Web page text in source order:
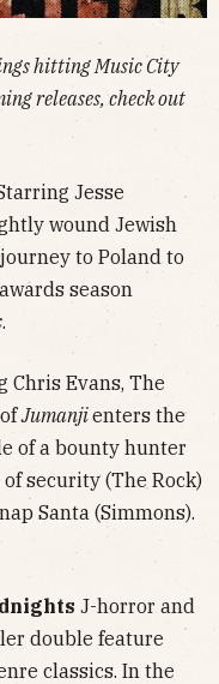
hitting Music City
releases, check out
Jesse
wound Jewish
to Poland to
season
.
Chris Evans, The
ofJumanjienters the
of a bounty hunter
of security (The Rock)
Santa (Simmons).
J-horror and
double feature
classics. In the